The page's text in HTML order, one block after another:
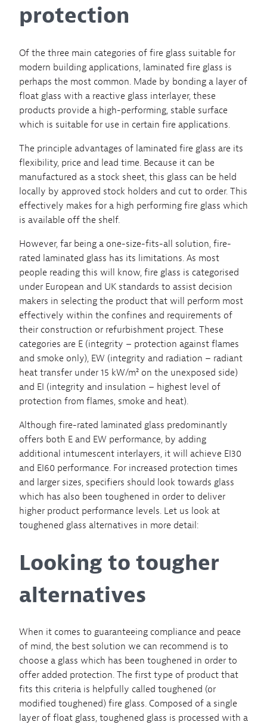
protection
Of the three main categories of fire glass suitable for
modern building applications, laminated fire glass is
perhaps the most common. Made by bonding a layer of
float glass with a reactive glass interlayer, these
products provide a high-performing, stable surface
which is suitable for use in certain fire applications.
The principle advantages of laminated fire glass are its
flexibility, price and lead time. Because it can be
manufactured as a stock sheet, this glass can be held
locally by approved stock holders and cut to order. This
effectively makes for a high performing fire glass which
is available off the shelf.
However, far being a one-size-fits-all solution, fire-
rated laminated glass has its limitations. As most
people reading this will know, fire glass is categorised
under European and UK standards to assist decision
makers in selecting the product that will perform most
effectively within the confines and requirements of
their construction or refurbishment project. These
categories are E (integrity – protection against flames
and smoke only), EW (integrity and radiation – radiant
heat transfer under 15 kW/m² on the unexposed side)
and EI (integrity and insulation – highest level of
protection from flames, smoke and heat).
Although fire-rated laminated glass predominantly
offers both E and EW performance, by adding
additional intumescent interlayers, it will achieve EI30
and EI60 performance. For increased protection times
and larger sizes, specifiers should look towards glass
which has also been toughened in order to deliver
higher product performance levels. Let us look at
toughened glass alternatives in more detail:
Looking to tougher
alternatives
When it comes to guaranteeing compliance and peace
of mind, the best solution we can recommend is to
choose a glass which has been toughened in order to
offer added protection. The first type of product that
fits this criteria is helpfully called toughened (or
modified toughened) fire glass. Composed of a single
layer of float glass, toughened glass is processed with a